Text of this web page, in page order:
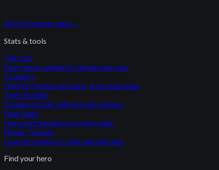
AllOverwatchstats →
Stats & tools
Tier List
Every hero ranked by shrunk win rate.
Counters
How to counter any hero, from duel data.
Team Builder
Counter picker with live win chance.
Map Stats
Hero performance on every map.
Player Tracker
Look up a player's rank and win rate.
Find your hero